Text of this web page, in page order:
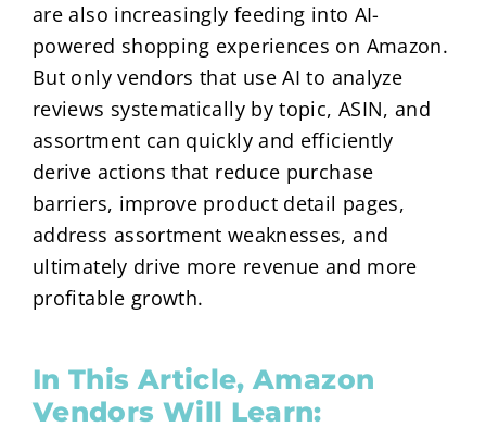
are also increasingly feeding into AI-
powered shopping experiences on Amazon.
But only vendors that use AI to analyze
reviews systematically by topic, ASIN, and
assortment can quickly and efficiently
derive actions that reduce purchase
barriers, improve product detail pages,
address assortment weaknesses, and
ultimately drive more revenue and more
profitable growth.
In This Article, Amazon
Vendors Will Learn: